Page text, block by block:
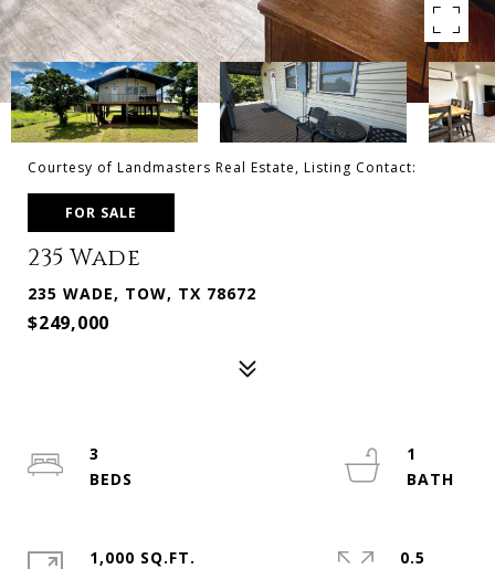
Courtesy of Landmasters Real Estate, Listing Contact:
FOR SALE
235 Wade
235 WADE, TOW, TX 78672
$249,000
3
1
1,000 SQ.FT.
0.5